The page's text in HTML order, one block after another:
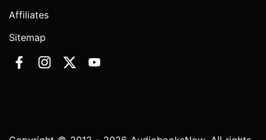
Affiliates
Sitemap